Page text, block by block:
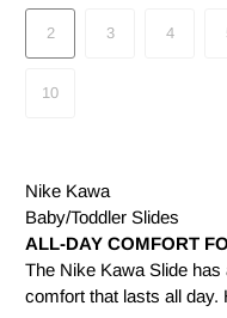
2 3 4
10
Nike Kawa
Baby/Toddler Slides
ALL-DAY COMFORT
The Nike Kawa Slide
comfort that lasts all day.